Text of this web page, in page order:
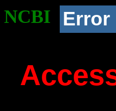
NCBI Error